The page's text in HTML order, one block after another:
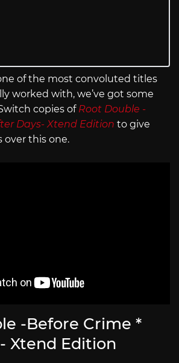
of the most convoluted titles
worked with, we’ve got some
copies of Root Double -
Days- Xtend Edition to give
over this one.
-Before Crime *
Xtend Edition